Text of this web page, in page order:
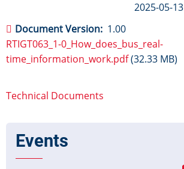
Document Version 1.00
2025-05-13
RTIGT063_1-0_How_does_bus_real-
time_information_work.pdf(32.33 MB)
Technical Documents
Events